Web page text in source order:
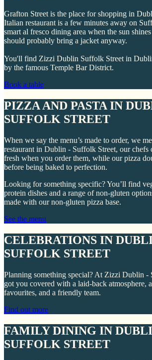
Grafton Street is the place for shopping in
Italian restaurant is a few minutes away on
smart al fresco dining area when the sun
should probably bring a jacket anyway.
You'll find Zizzi Dublin Suffolk Street in
by the famous Temple Bar District.
Book a table
PIZZA AND PASTA IN
SUFFOLK STREET
When we say the menu’s made to order, we
restaurant in Dublin - Suffolk Street, our chefs
fresh when you order them, while our pizza
before being baked to perfection.
Looking for something specific? You’ll find
protein dishes and a range of non-gluten
made with our non-gluten pizza base.
See the menu
CELEBRATIONS IN
SUFFOLK STREET
Planning something special? At Zizzi Dublin -
got you covered with a laid-back atmosphere,
favourites, and a friendly team.
Find out more
FAMILY DINING IN
SUFFOLK STREET